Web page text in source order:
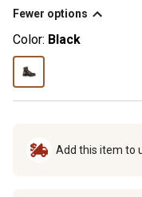
Fewer options
Color: Black
Add this item to